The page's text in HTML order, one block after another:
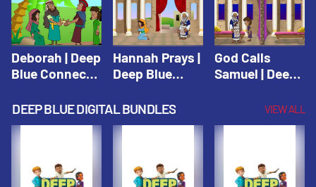
Deborah | Deep
Blue Connects
Hannah Prays |
Deep Blue
God Calls
Samuel | Deep
DEEP BLUE DIGITAL BUNDLES VIEW ALL